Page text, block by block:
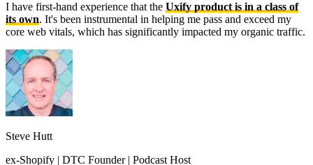
I have first-hand experience that the Uxify product is in a class of
its own. It's been instrumental in helping me pass and exceed my
core web vitals, which has significantly impacted my organic traffic.
Steve Hutt
ex-Shopify | DTC Founder | Podcast Host